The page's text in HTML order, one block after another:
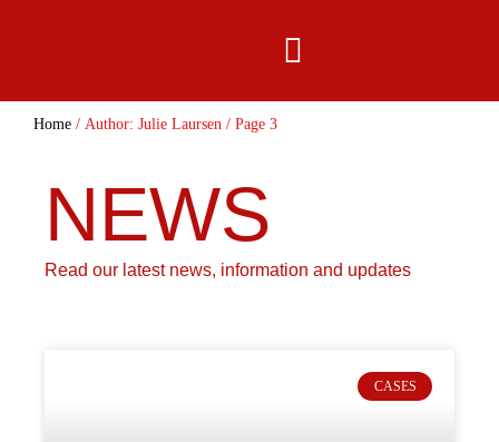
Home / Author: Julie Laursen / Page 3
NEWS
Read our latest news, information and updates
CASES